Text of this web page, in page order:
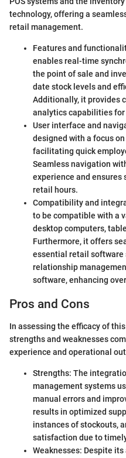
technology, offering a
retail management.
Features and
enables real-time
the point of sale and
date stock levels and
Additionally, it provides
analytics capabilities
User interface and
designed with a focus
facilitating quick
Seamless navigation
experience and ensures
retail hours.
Compatibility and
to be compatible with a
desktop computers,
Furthermore, it offers
essential retail software
relationship
software, enhancing
Pros and Cons
In assessing the efficacy of
strengths and weaknesses
experience and operational
Strengths: The
management systems
manual errors and
results in optimized
instances of stockouts,
satisfaction due to
Weaknesses: Despite